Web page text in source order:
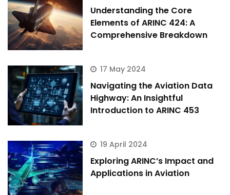
Understanding the Core
Elements of ARINC 424: A
Comprehensive Breakdown
17 May 2024
Navigating the Aviation Data
Highway: An Insightful
Introduction to ARINC 453
19 April 2024
Exploring ARINC’s Impact and
Applications in Aviation